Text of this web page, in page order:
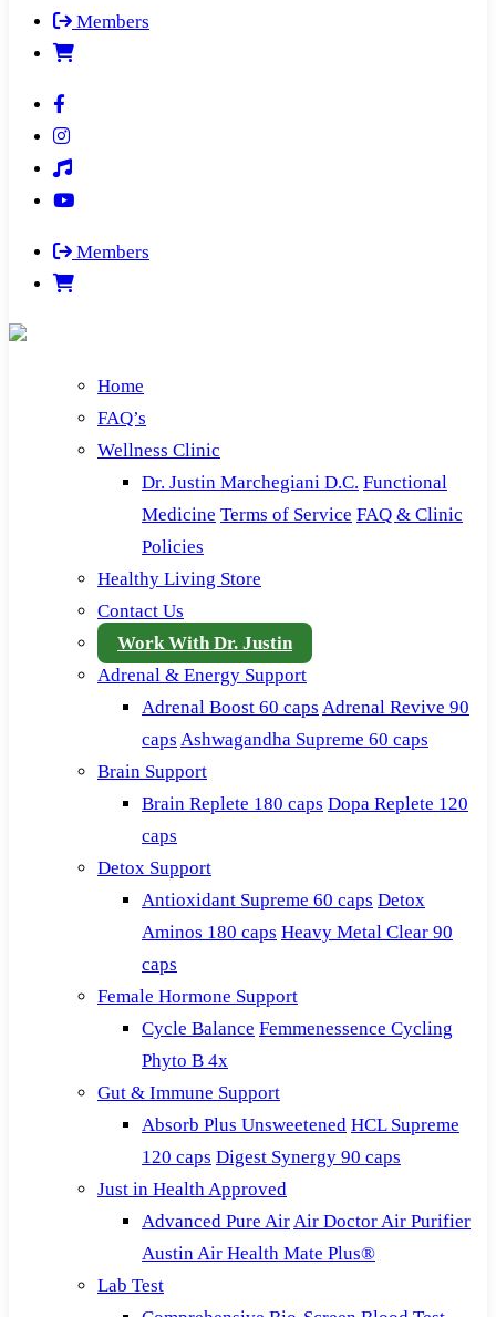
Members
Members
Home
FAQ’s
Wellness Clinic
Dr. Justin Marchegiani D.C. Functional
Medicine Terms of Service FAQ & Clinic
Policies
Healthy Living Store
Contact Us
Work With Dr. Justin
Adrenal & Energy Support
Adrenal Boost 60 caps Adrenal Revive 90
caps Ashwagandha Supreme 60 caps
Brain Support
Brain Replete 180 caps Dopa Replete 120
caps
Detox Support
Antioxidant Supreme 60 caps Detox
Aminos 180 caps Heavy Metal Clear 90
caps
Female Hormone Support
Cycle Balance Femmenessence Cycling
Phyto B 4x
Gut & Immune Support
Absorb Plus Unsweetened HCL Supreme
120 caps Digest Synergy 90 caps
Just in Health Approved
Advanced Pure AirAir Doctor Air Purifier
Austin Air Health Mate Plus®
Lab Test